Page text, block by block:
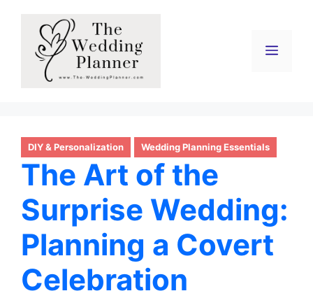
content
Menu
DIY & Personalization Wedding Planning Essentials
The Art of the
Surprise Wedding:
Planning a Covert
Celebration